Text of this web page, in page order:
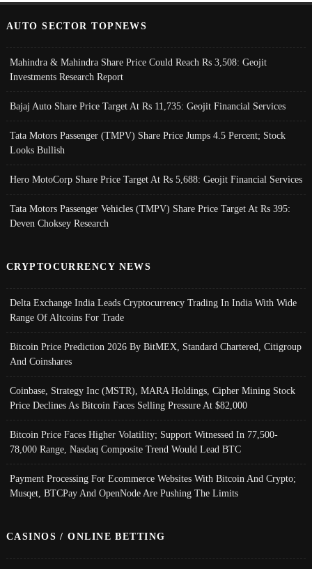
AUTO SECTOR TOPNEWS
Mahindra & Mahindra Share Price Could Reach Rs 3,508: Geojit
Investments Research Report
Bajaj Auto Share Price Target At Rs 11,735: Geojit Financial Services
Tata Motors Passenger (TMPV) Share Price Jumps 4.5 Percent; Stock
Looks Bullish
Hero MotoCorp Share Price Target At Rs 5,688: Geojit Financial Services
Tata Motors Passenger Vehicles (TMPV) Share Price Target At Rs 395:
Deven Choksey Research
CRYPTOCURRENCY NEWS
Delta Exchange India Leads Cryptocurrency Trading In India With Wide
Range Of Altcoins For Trade
Bitcoin Price Prediction 2026 By BitMEX, Standard Chartered, Citigroup
And Coinshares
Coinbase, Strategy Inc (MSTR), MARA Holdings, Cipher Mining Stock
Price Declines As Bitcoin Faces Selling Pressure At $82,000
Bitcoin Price Faces Higher Volatility; Support Witnessed In 77,500-
78,000 Range, Nasdaq Composite Trend Would Lead BTC
Payment Processing For Ecommerce Websites With Bitcoin And Crypto;
Musqet, BTCPay And OpenNode Are Pushing The Limits
CASINOS / ONLINE BETTING